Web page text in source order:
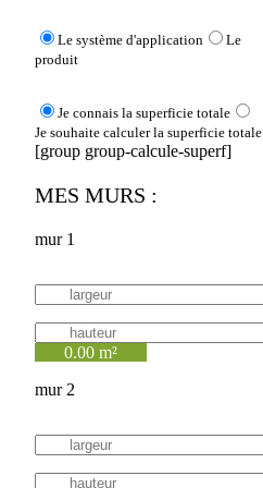
Le système d'application
Le
produit
Je connais la superficie totale
Je souhaite calculer la superficie totale
[group group-calcule-superf]
MES MURS :
mur 1
0.00 m²
mur 2